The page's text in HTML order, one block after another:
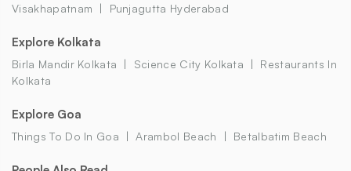
Visakhapatnam
Punjagutta Hyderabad
Explore Kolkata
Birla Mandir Kolkata Science City Kolkata
Restaurants In
Kolkata
Explore Goa
Things To Do In Goa Arambol Beach Betalbatim Beach